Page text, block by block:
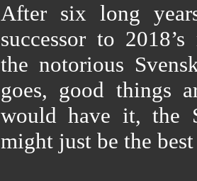
After six long
successor to
the notorious
goes, good things
would have it, the
might just be the